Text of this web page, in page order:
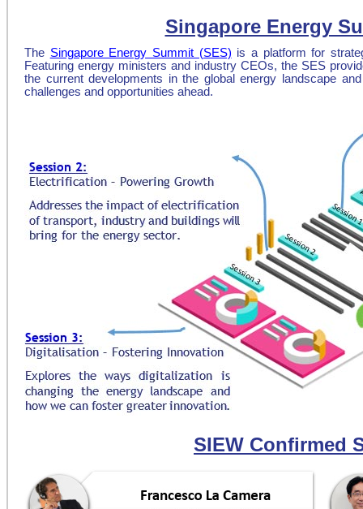
Singapore Energy
The Singapore Energy Summit (SES) is a platform for
Featuring energy ministers and industry CEOs, the SES
the current developments in the global energy landscape
challenges and opportunities ahead.
SIEW Confirmed